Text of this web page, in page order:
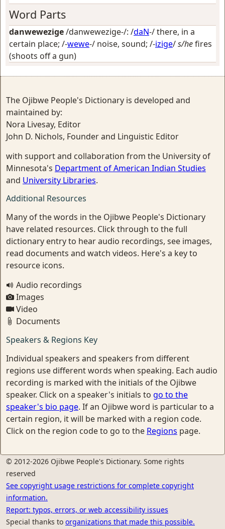
Word Parts
danwewezige/danwewezige-/: /daN-/there, in a
certain place; /-wewe-/ noise, sound; /-izige/s/hefires
(shoots off a gun)
The Ojibwe People's Dictionary is developed and
maintained by:
Nora Livesay, Editor
John D. Nichols, Founder and Linguistic Editor
with support and collaboration from the University of
Minnesota's Department of American Indian Studies
and University Libraries.
Additional Resources
Many of the words in the Ojibwe People's Dictionary
have related resources. Click through to the full
dictionary entry to hear audio recordings, see images,
read documents and watch videos. Here's a key to
resource icons.
Audio recordings
Images
Video
Documents
Speakers & Regions Key
Individual speakers and speakers from different
regions use different words when speaking. Each audio
recording is marked with the initials of the Ojibwe
speaker. Click on a speaker's initials to go to the
speaker's bio page. If an Ojibwe word is particular to a
certain region, it will be marked with a region code.
Click on the region code to go to the Regions page.
© 2012-2026 Ojibwe People's Dictionary. Some rights
reserved
See copyright usage restrictions for complete copyright
information.
Report: typos, errors, or web accessibility issues
Special thanks to organizations that made this possible.